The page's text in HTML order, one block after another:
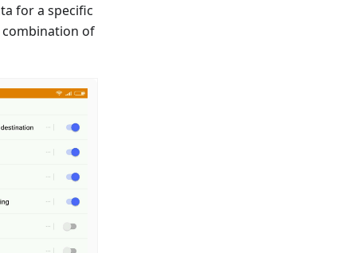
for a specific
combination of